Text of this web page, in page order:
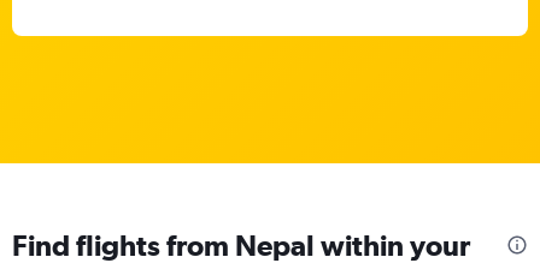
Find flights from Nepal within your